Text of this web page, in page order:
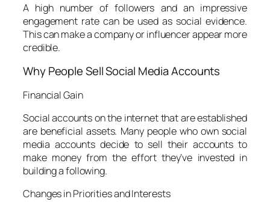
A high number of followers and an impressive
engagement rate can be used as social evidence.
This can make a company or influencer appear more
credible.
Why People Sell Social Media Accounts
Financial Gain
Social accounts on the internet that are established
are beneficial assets. Many people who own social
media accounts decide to sell their accounts to
make money from the effort they’ve invested in
building a following.
Changes in Priorities and Interests